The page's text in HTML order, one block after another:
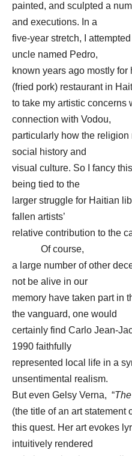
painted, and sculpted a
and executions. In a
five-year stretch, I
uncle named Pedro,
known years ago mostly
(fried pork) restaurant in
to take my artistic concerns
connection with Vodou,
particularly how the religion
social history and
visual culture. So I fancy
being tied to the
larger struggle for Haitian
fallen artists’
relative contribution to the
Of course,
a large number of other
not be alive in our
memory have taken part in
the vanguard, one would
certainly find Carlo Jean-
1990 faithfully
represented local life in a
unsentimental realism.
But even Gelsy Verna, “
(the title of an art statement
this quest. Her art evokes
intuitively rendered